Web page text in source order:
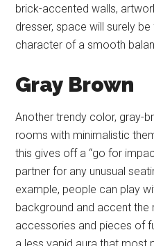
brick-accented walls,
dresser, space will surely
character of a smooth
Gray Brown
Another trendy color, gray-
rooms with minimalistic
this gives off a “go for
partner for any unusual
example, people can play
background and accent the
accessories and pieces of